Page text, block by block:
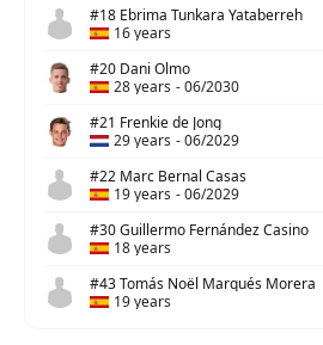
#18 Ebrima Tunkara Yataberreh
16 years
#20 Dani Olmo
28 years -06/2030
#21 Frenkie de Jong
29 years -06/2029
#22 Marc Bernal Casas
19 years -06/2029
#30 Guillermo Fernández Casino
18 years
#43 Tomás Noël Marqués Morera
19 years